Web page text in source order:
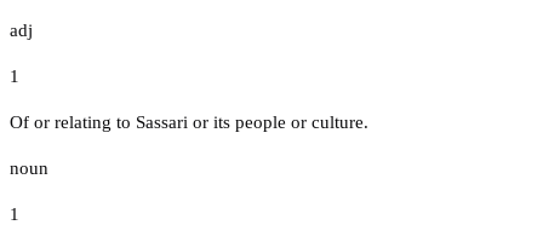
adj
1
Of or relating to Sassari or its people or culture.
noun
1